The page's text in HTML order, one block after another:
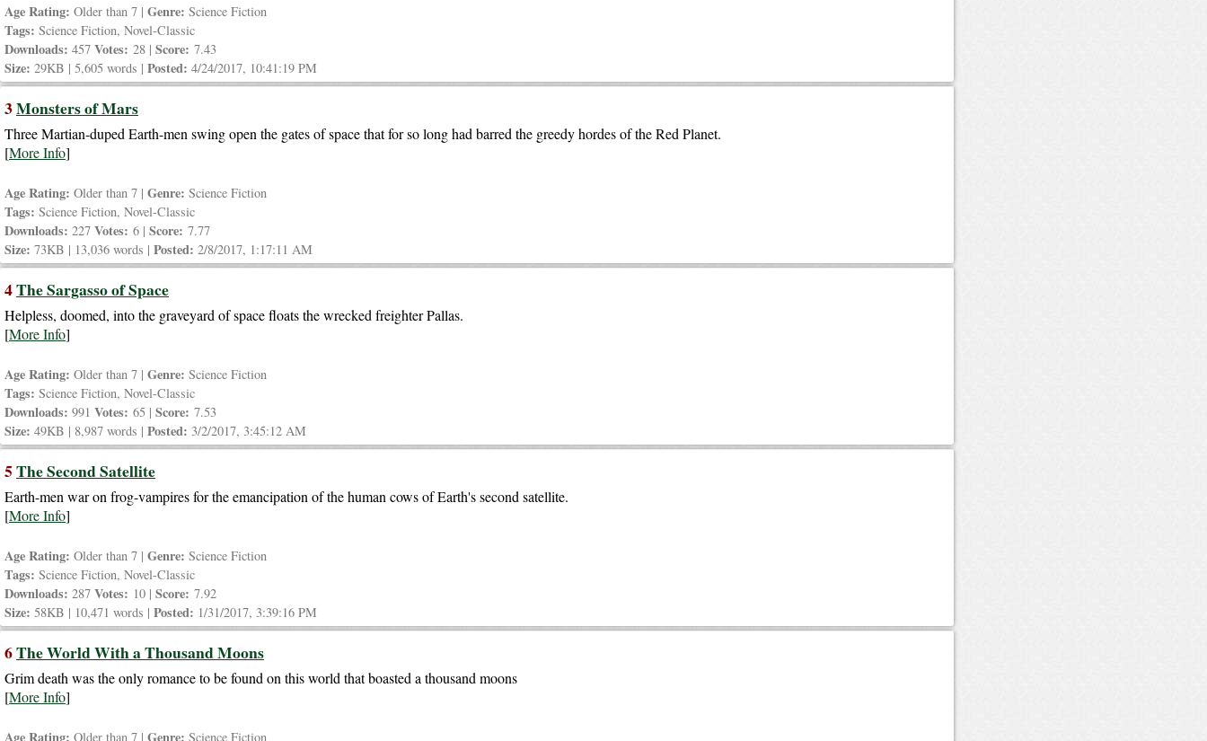
Age Rating: Older than 7 | Genre: Science Fiction
Tags: Science Fiction, Novel-Classic
Downloads: 457 Votes: 28 | Score: 7.43
Size: 29KB | 5,605 words | Posted: 4/24/2017, 10:41:19 PM
3Monsters of Mars
Three Martian-duped Earth-men swing open the gates of space that for so long had barred the greedy hordes of the Red Planet.
[More Info]
Age Rating: Older than 7 | Genre: Science Fiction
Tags: Science Fiction, Novel-Classic
Downloads: 227 Votes: 6 | Score: 7.77
Size: 73KB | 13,036 words | Posted: 2/8/2017, 1:17:11 AM
4The Sargasso of Space
Helpless, doomed, into the graveyard of space floats the wrecked freighter Pallas.
[More Info]
Age Rating: Older than 7 | Genre: Science Fiction
Tags: Science Fiction, Novel-Classic
Downloads: 991 Votes: 65 | Score: 7.53
Size: 49KB | 8,987 words | Posted: 3/2/2017, 3:45:12 AM
5The Second Satellite
Earth-men war on frog-vampires for the emancipation of the human cows of Earth's second satellite.
[More Info]
Age Rating: Older than 7 | Genre: Science Fiction
Tags: Science Fiction, Novel-Classic
Downloads: 287 Votes: 10 | Score: 7.92
Size: 58KB | 10,471 words | Posted: 1/31/2017, 3:39:16 PM
6The World With a Thousand Moons
Grim death was the only romance to be found on this world that boasted a thousand moons
[More Info]
Age Rating: Older than 7 | Genre: Science Fiction